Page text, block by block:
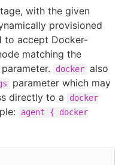
with the given
provisioned
to accept Docker-
matching the
parameter. docker also
parameter which may
directly to a
docker
agent { docker